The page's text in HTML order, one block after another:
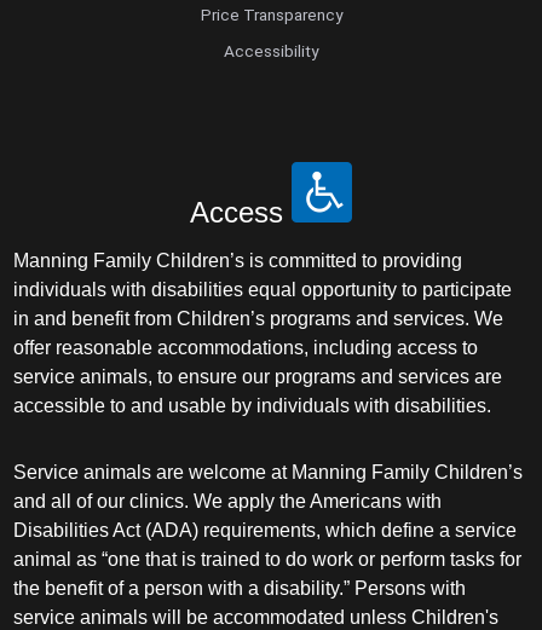
Price Transparency
Accessibility
Access
Manning Family Children’s is committed to providing
individuals with disabilities equal opportunity to participate
in and benefit from Children’s programs and services. We
offer reasonable accommodations, including access to
service animals, to ensure our programs and services are
accessible to and usable by individuals with disabilities.
Service animals are welcome at Manning Family Children’s
and all of our clinics. We apply the Americans with
Disabilities Act (ADA) requirements, which define a service
animal as “one that is trained to do work or perform tasks for
the benefit of a person with a disability.” Persons with
service animals will be accommodated unless Children's